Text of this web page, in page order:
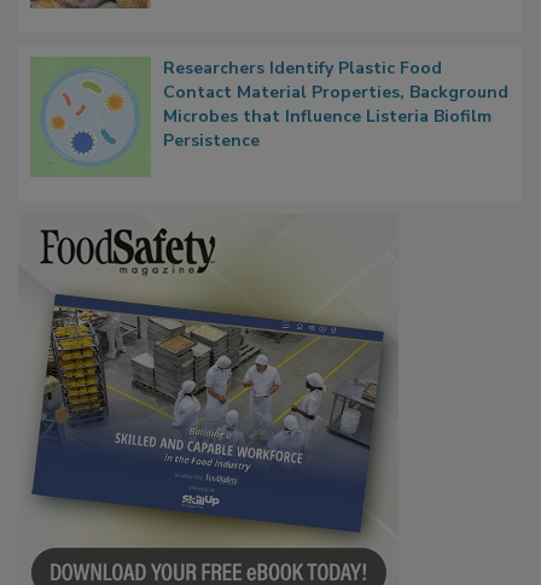
Researchers Identify Plastic Food
Contact Material Properties, Background
Microbes that Influence Listeria Biofilm
Persistence